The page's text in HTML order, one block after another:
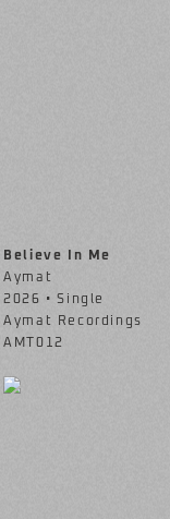
Believe In Me
Aymat
2026 • Single
Aymat Recordings
AMT012